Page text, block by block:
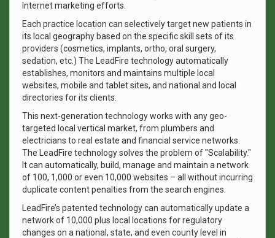
Internet marketing efforts.
Each practice location can selectively target new patients in
its local geography based on the specific skill sets of its
providers (cosmetics, implants, ortho, oral surgery,
sedation, etc.) The LeadFire technology automatically
establishes, monitors and maintains multiple local
websites, mobile and tablet sites, and national and local
directories for its clients.
This next-generation technology works with any geo-
targeted local vertical market, from plumbers and
electricians to real estate and financial service networks.
The LeadFire technology solves the problem of "Scalability."
It can automatically, build, manage and maintain a network
of 100, 1,000 or even 10,000 websites – all without incurring
duplicate content penalties from the search engines.
LeadFire’s patented technology can automatically update a
network of 10,000 plus local locations for regulatory
changes on a national, state, and even county level in